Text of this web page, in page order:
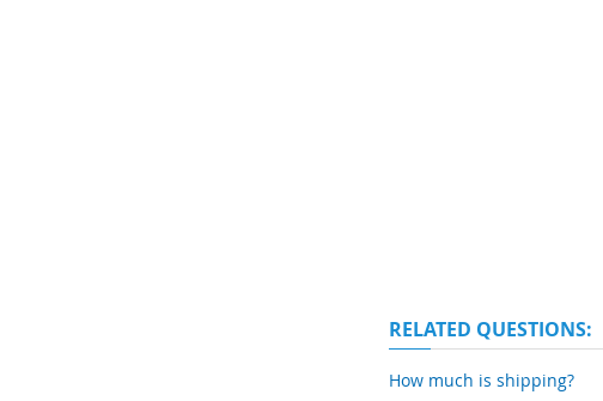
RELATED QUESTIONS:
How much is shipping?